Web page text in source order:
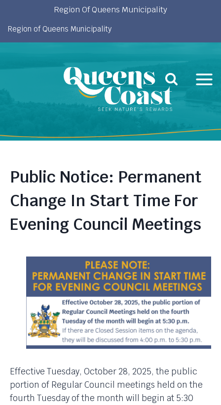
content
Region Of Queens Municipality
Region of Queens Municipality
Public Notice: Permanent
Change In Start Time For
Evening Council Meetings
Effective Tuesday, October 28, 2025, the public
portion of Regular Council meetings held on the
fourth Tuesday of the month will begin at 5:30